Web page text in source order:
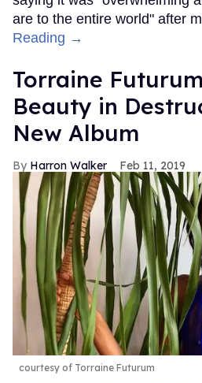
are to the entire world" after
Reading →
Torraine
Beauty in
New Album
Harron Walker Feb 11, 2019
courtesy of Torraine Futurum